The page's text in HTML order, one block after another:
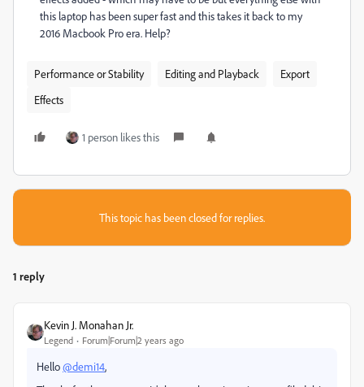
this laptop has been super fast and this takes it back to my
2016 Macbook Pro era. Help?
Performance or Stability Editing and Playback
Export
Effects
1 person likes this
This topic has been closed for replies.
1 reply
Kevin J. Monahan Jr.
Legend Forum|Forum|2 years ago
Hello@demi14,